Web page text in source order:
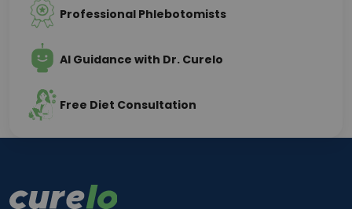
Professional Phlebotomists
AI Guidance with Dr. Curelo
Free Diet Consultation